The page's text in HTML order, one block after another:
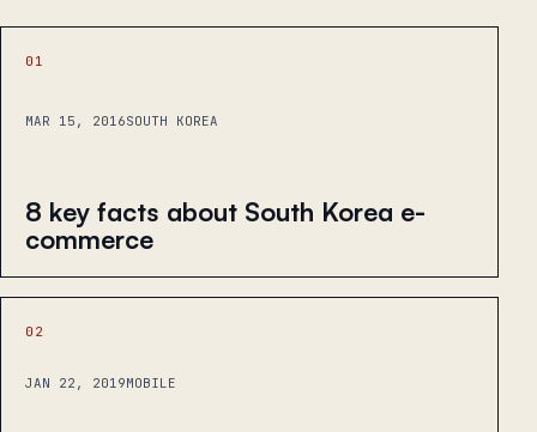
01
MAR 15, 2016SOUTH KOREA
8 key facts about South Korea e-
commerce
02
JAN 22, 2019MOBILE